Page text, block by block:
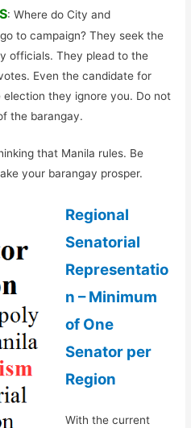
: Where do City and
to campaign? They seek the
officials. They plead to the
Even the candidate for
they ignore you. Do not
the barangay.
that Manila rules. Be
your barangay prosper.
Regional
Senatorial
Representatio
n – Minimum
of One
Senator per
Region
With the current